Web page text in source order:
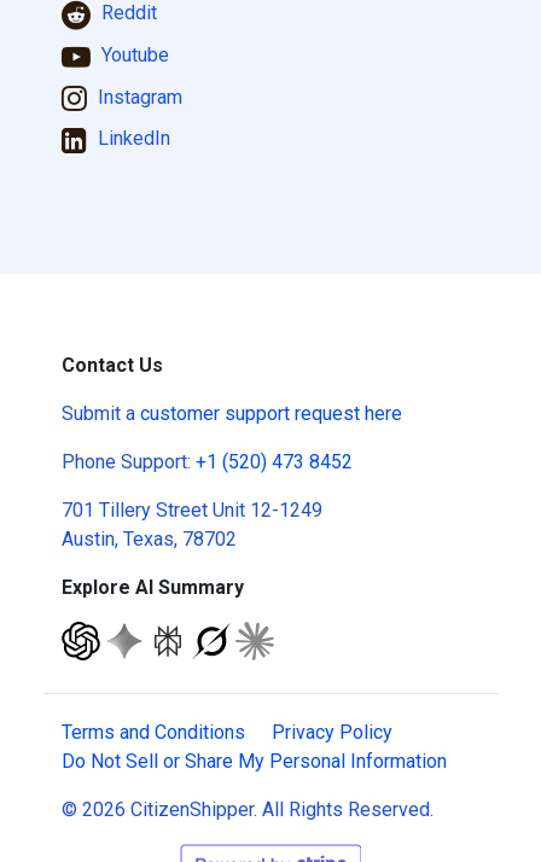
Reddit
Youtube
Instagram
LinkedIn
Contact Us
Submit a customer support request here
Phone Support: +1 (520) 473 8452
701 Tillery Street Unit 12-1249
Austin, Texas, 78702
Explore AI Summary
Terms and Conditions
Privacy Policy
Do Not Sell or Share My Personal Information
© 2026 CitizenShipper. All Rights Reserved.